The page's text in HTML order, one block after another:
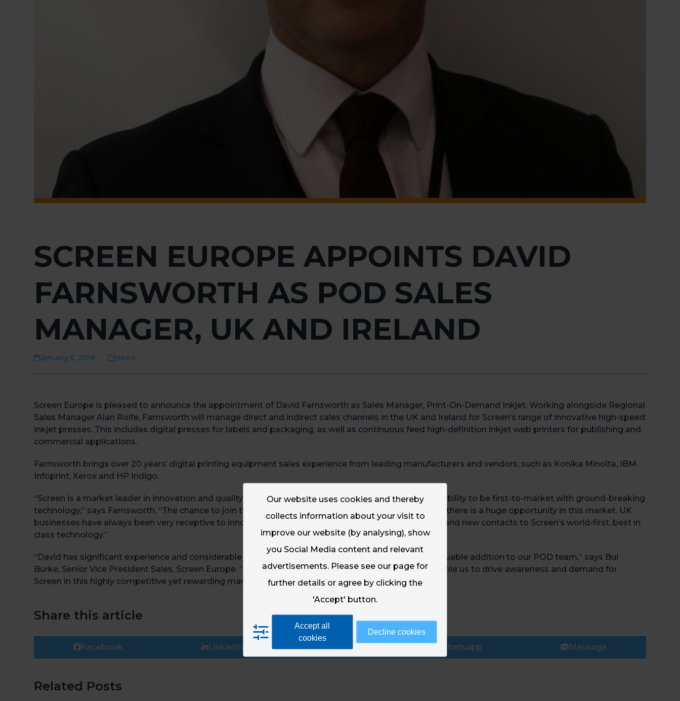
SCREEN EUROPE APPOINTS DAVID
FARNSWORTH AS POD SALES
MANAGER, UK AND IRELAND
January 5, 2018 News
Screen Europe is pleased to announce the appointment of David Farnsworth as Sales Manager, Print-On-Demand Inkjet. Working alongside Regional
Sales Manager Alan Rolfe, Farnsworth will manage direct and indirect sales channels in the UK and Ireland for Screen’s range of innovative high-speed
inkjet presses. This includes digital presses for labels and packaging, as well as continuous feed high-definition inkjet web printers for publishing and
commercial applications.
Farnsworth brings over 20 years’ digital printing equipment sales experience from leading manufacturers and vendors, such as Konika Minolta, IBM
Infoprint, Xerox and HP Indigo.
“Screen is a market leader in innovation and quality for inkjet, and I have long been impressed by its ability to be first-to-market with ground-breaking
technology,” says Farnsworth. “The chance to join the Screen Europe team was too good to miss, as there is a huge opportunity in this market. UK
businesses have always been very receptive to innovation, so I’m looking forward to introducing old and new contacts to Screen’s world-first, best in
class technology.”
“David has significant experience and considerable knowledge of the inkjet market making him a valuable addition to our POD team,” says Bui
Burke, Senior Vice President Sales, Screen Europe. “His huge enthusiasm for Screen products will enable us to drive awareness and demand for
Screen in this highly competitive yet rewarding market.”
Share this article
Facebook LinkedIn Email Whatsapp Message
Related Posts
Our website uses cookies and thereby
collects information about your visit to
improve our website (by analysing), show
you Social Media content and relevant
advertisements. Please see our page for
further details or agree by clicking the
'Accept' button.
Accept all
cookies
Decline cookies